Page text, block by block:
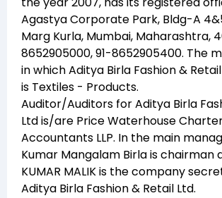
Agastya Corporate Park, Bldg-A
Marg Kurla, Mumbai, Maharashtra,
8652905000, 91-8652905400. The
in whichAditya Birla Fashion &
is Textiles - Products.
Auditor/Auditors forAditya Birla
Ltdis/are Price Waterhouse
Accountants LLP. In the main
Kumar Mangalam Birlais chairman
KUMAR MALIKis the company
Aditya Birla Fashion & Retail Ltd.